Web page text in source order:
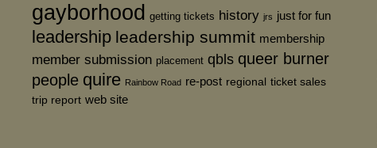
gayborhood getting tickets history jrs just for fun
leadership leadership summit membership
member submission placement qbls queer burner
people quire Rainbow Road re-post regional ticket sales
trip report web site